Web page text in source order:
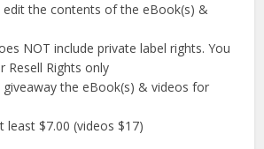
the contents of the eBook(s) &
NOT include private label rights. You
Resell Rights only
the eBook(s) & videos for
$7.00 (videos $17)